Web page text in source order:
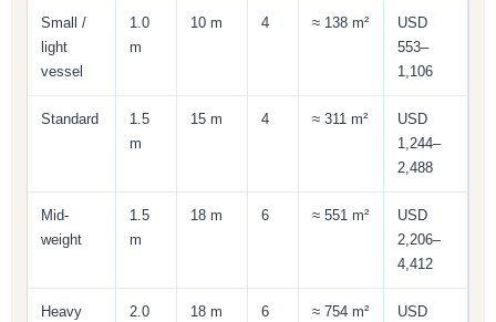
Small /
light
vessel
1.0
m
10 m 4 ≈ 138 m²
USD
553–
1,106
Standard
1.5
m
15 m 4 ≈ 311 m²
USD
1,244–
2,488
Mid-
weight
1.5
m
18 m 6 ≈ 551 m²
USD
2,206–
4,412
Heavy
2.0
18 m 6 ≈ 754 m²
USD